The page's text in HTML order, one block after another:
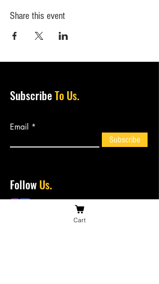
Share this event
SubscribeTo Us.
Email
Subscribe
FollowUs.
Cart